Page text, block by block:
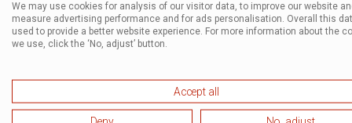
We may use cookies for analysis of our visitor data, to improve our website
measure advertising performance and for ads personalisation. Overall this
used to provide a better website experience. For more information about the
we use, click the ‘No, adjust’ button.
Accept all